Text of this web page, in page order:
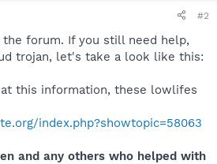
#2
forum. If you still need help,
trojan, let's take a look like this:
this information, these lowlifes
index.php?showtopic=58063
and any others who helped with